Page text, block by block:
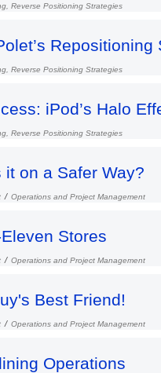
Reverse Positioning Strategies
Repositioning
Reverse Positioning Strategies
iPod’s Halo
Reverse Positioning Strategies
it on a Safer Way?
/ Operations and Project Management
Stores
/ Operations and Project Management
Best Friend!
/ Operations and Project Management
Operations